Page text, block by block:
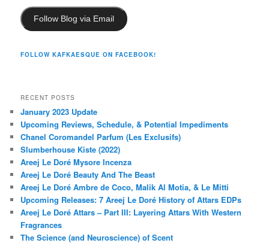
Follow Blog via Email
FOLLOW KAFKAESQUE ON FACEBOOK!
RECENT POSTS
January 2023 Update
Upcoming Reviews, Schedule, & Potential Impediments
Chanel Coromandel Parfum (Les Exclusifs)
Slumberhouse Kiste (2022)
Areej Le Doré Mysore Incenza
Areej Le Doré Beauty And The Beast
Areej Le Doré Ambre de Coco, Malik Al Motia, & Le Mitti
Upcoming Releases: 7 Areej Le Doré History of Attars EDPs
Areej Le Doré Attars – Part III: Layering Attars With Western
Fragrances
The Science (and Neuroscience) of Scent